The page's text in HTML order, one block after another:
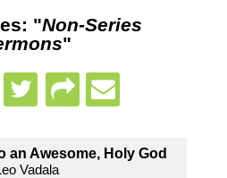
"Non-Series
"
an Awesome, Holy God
Vadala